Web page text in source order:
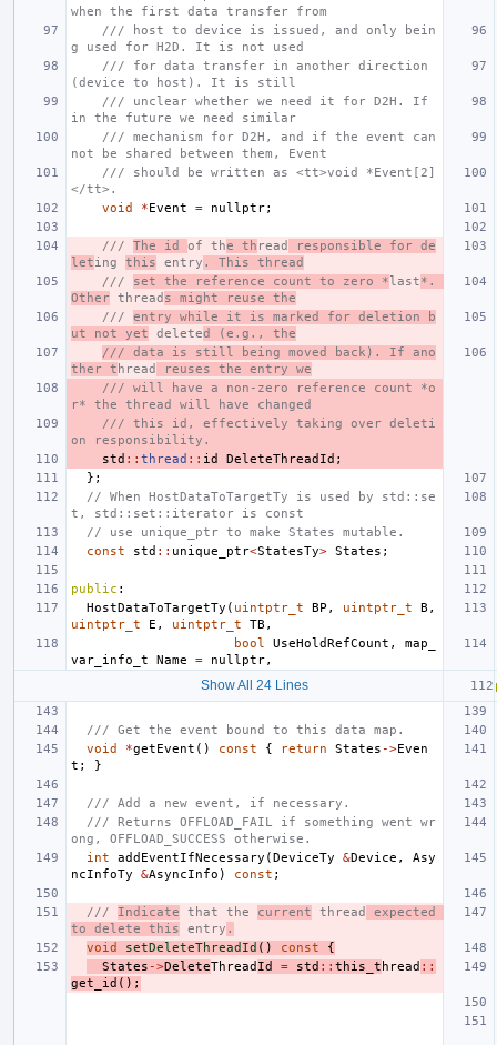
when the first data transfer from
/// host to device is issued, and only bein
g used for H2D. It is not used
/// for data transfer in another direction
(device to host). It is still
/// unclear whether we need it for D2H. If
in the future we need similar
/// mechanism for D2H, and if the event can
not be shared between them, Event
/// should be written as <tt>void *Event[2]
</tt>.
void
*Event = nullptr;
/// The id of the th read
responsible for de
leting this entry . This thread
/// set the reference count to zero *last*.
Other thread s might reuse the
/// entry while it is marked for deletion b
ut not yet deleted (e.g., the
/// data is still being moved back). If ano
ther t hread
reuses the entry we
/// will have a non-zero reference count *o
r* the thread will have changed
/// this id, effectively taking over deleti
on responsibility.
std :: thread :: id DeleteThreadId ;
};
// When HostDataToTargetTy is used by std::se
t, std::set::iterator is const
// use unique_ptr to make States mutable.
const
std :: unique_ptr<StatesTy> States ;
public :
HostDataToTargetTy ( uintptr_t BP , uintptr_t B ,
uintptr_t
E , uintptr_t TB ,
bool
UseHoldRefCount ,
map_
var_info_t
Name = nullptr,
Show All 24 Lines
/// Get the event bound to this data map.
void
*getEvent () const { return States ->Even
t ; }
/// Add a new event, if necessary.
/// Returns OFFLOAD_FAIL if something went wr
ong, OFFLOAD_SUCCESS otherwise.
int
addEventIfNecessary (DeviceTy &Device ,
Asy
ncInfoTy
&AsyncInfo ) const ;
/// Indicate that the current thread
expected
to delete this entry .
void
setDeleteThreadId () const
{
States ->DeleteThread Id = std :: this_t hread ::
get_id ();